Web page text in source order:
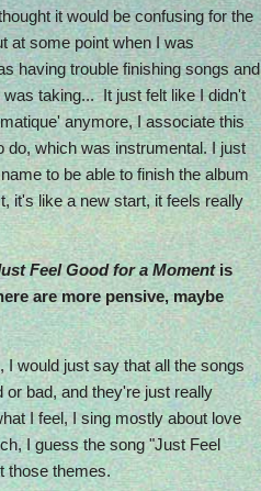
it would be confusing for the
at some point when I was
having trouble finishing songs and
taking... It just felt like I didn't
anymore, I associate this
do, which was instrumental. I just
to be able to finish the album
it's like a new start, it feels really
Feel Good for a Momentis
are more pensive, maybe
I would just say that all the songs
or bad, and they're just really
I feel, I sing mostly about love
I guess the song "Just Feel
those themes.